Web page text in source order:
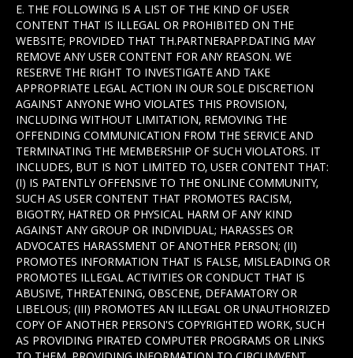
E. THE FOLLOWING IS A LIST OF THE KIND OF USER
CONTENT THAT IS ILLEGAL OR PROHIBITED ON THE
WEBSITE; PROVIDED THAT TH.PARTNERAPP.DATING MAY
REMOVE ANY USER CONTENT FOR ANY REASON. WE
RESERVE THE RIGHT TO INVESTIGATE AND TAKE
APPROPRIATE LEGAL ACTION IN OUR SOLE DISCRETION
AGAINST ANYONE WHO VIOLATES THIS PROVISION,
INCLUDING WITHOUT LIMITATION, REMOVING THE
OFFENDING COMMUNICATION FROM THE SERVICE AND
TERMINATING THE MEMBERSHIP OF SUCH VIOLATORS. IT
INCLUDES, BUT IS NOT LIMITED TO, USER CONTENT THAT:
(I) IS PATENTLY OFFENSIVE TO THE ONLINE COMMUNITY,
SUCH AS USER CONTENT THAT PROMOTES RACISM,
BIGOTRY, HATRED OR PHYSICAL HARM OF ANY KIND
AGAINST ANY GROUP OR INDIVIDUAL; HARASSES OR
ADVOCATES HARASSMENT OF ANOTHER PERSON; (II)
PROMOTES INFORMATION THAT IS FALSE, MISLEADING OR
PROMOTES ILLEGAL ACTIVITIES OR CONDUCT THAT IS
ABUSIVE, THREATENING, OBSCENE, DEFAMATORY OR
LIBELOUS; (III) PROMOTES AN ILLEGAL OR UNAUTHORIZED
COPY OF ANOTHER PERSON'S COPYRIGHTED WORK, SUCH
AS PROVIDING PIRATED COMPUTER PROGRAMS OR LINKS